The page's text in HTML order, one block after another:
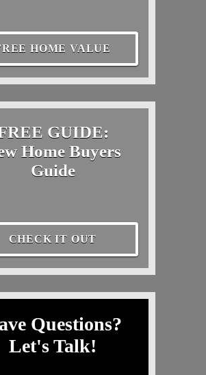
HOME VALUE
GUIDE:
Home Buyers
Guide
CHECK IT OUT
Questions?
Let's Talk!